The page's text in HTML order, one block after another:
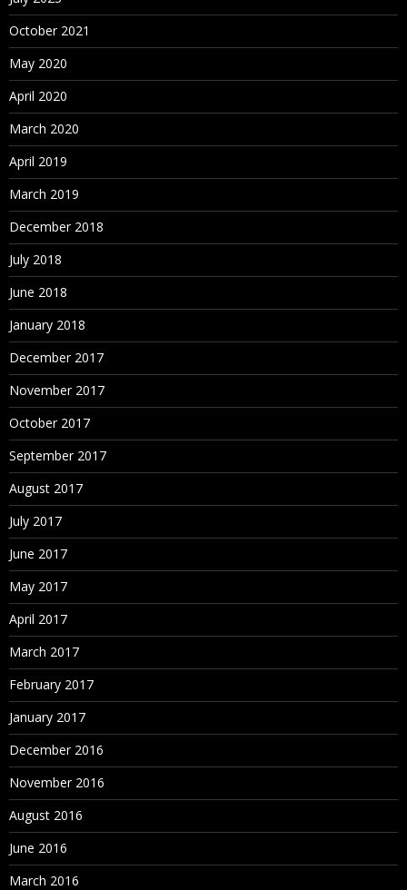
October 2021
May 2020
April 2020
March 2020
April 2019
March 2019
December 2018
July 2018
June 2018
January 2018
December 2017
November 2017
October 2017
September 2017
August 2017
July 2017
June 2017
May 2017
April 2017
March 2017
February 2017
January 2017
December 2016
November 2016
August 2016
June 2016
March 2016